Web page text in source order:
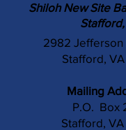
Shiloh New Site
2982 Jefferson
Stafford,
Mailing
P.O. Box
Stafford,